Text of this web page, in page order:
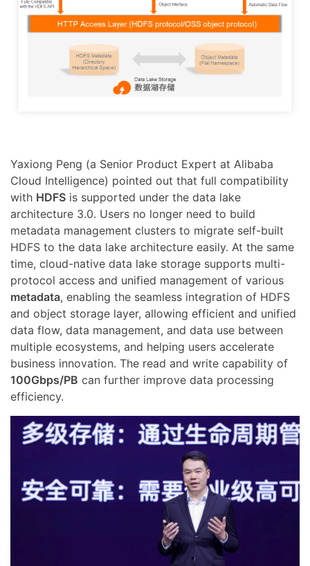
Yaxiong Peng (a Senior Product Expert at Alibaba
Cloud Intelligence) pointed out that full compatibility
with HDFS is supported under the data lake
architecture 3.0. Users no longer need to build
metadata management clusters to migrate self-built
HDFS to the data lake architecture easily. At the same
time, cloud-native data lake storage supports multi-
protocol access and unified management of various
metadata, enabling the seamless integration of HDFS
and object storage layer, allowing efficient and unified
data flow, data management, and data use between
multiple ecosystems, and helping users accelerate
business innovation. The read and write capability of
100Gbps/PB can further improve data processing
efficiency.